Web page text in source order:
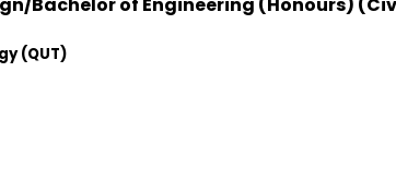
Bachelor of Engineering (Honours)
(QUT)